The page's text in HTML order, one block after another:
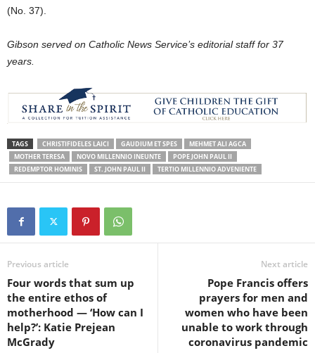
(No. 37).
Gibson served on Catholic News Service’s editorial staff for 37
years.
TAGS CHRISTIFIDELES LAICI GAUDIUM ET SPES
MEHMET ALI AGCA
MOTHER TERESA
NOVO MILLENNIO INEUNTE
POPE JOHN PAUL II
REDEMPTOR HOMINIS
ST. JOHN PAUL II TERTIO MILLENNIO ADVENIENTE
Previous article
Four words that sum up
the entire ethos of
motherhood — ‘How can I
help?’: Katie Prejean
McGrady
Next article
Pope Francis offers
prayers for men and
women who have been
unable to work through
coronavirus pandemic